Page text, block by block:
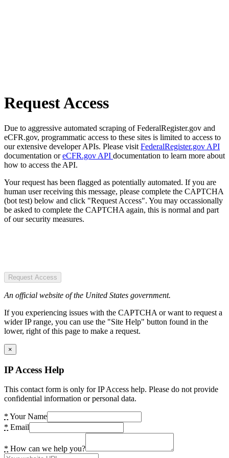
Request Access
Due to aggressive automated scraping of FederalRegister.gov and
eCFR.gov, programmatic access to these sites is limited to access to
our extensive developer APIs. Please visit FederalRegister.gov API
documentation oreCFR.gov API documentation to learn more about
how to access the API.
Your request has been flagged as potentially automated. If you are
human user receiving this message, please complete the CAPTCHA
(bot test) below and click "Request Access". You may occassionally
be asked to complete the CAPTCHA again, this is normal and part
of our security measures.
Request Access
An official website of the United States government.
If you experiencing issues with the CAPTCHA or want to request a
wider IP range, you can use the "Site Help" button found in the
lower, right of this page to make a request.
×
IP Access Help
This contact form is only for IP Access help. Please do not provide
confidential information or personal data.
* Your Name
* Email
* How can we help you?